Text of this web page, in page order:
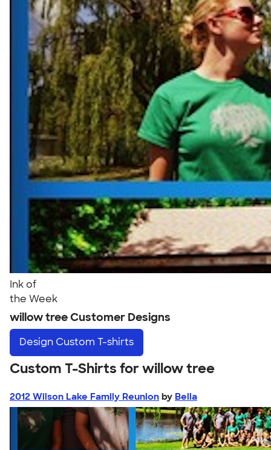
Ink of
the Week
willow tree Customer Designs
Design Custom T-shirts
Custom T-Shirts for willow tree
2012 Wilson Lake Family Reunion by Bella